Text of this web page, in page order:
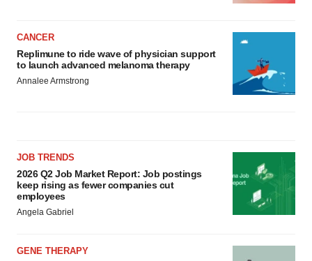
CANCER
Replimune to ride wave of physician support
to launch advanced melanoma therapy
Annalee Armstrong
JOB TRENDS
2026 Q2 Job Market Report: Job postings
keep rising as fewer companies cut
employees
Angela Gabriel
GENE THERAPY